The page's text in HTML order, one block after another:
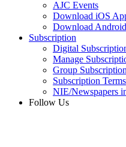
AJC Events
Download iOS
Download
Subscription
Digital
Manage
Group
Subscription
NIE/Newspapers
Follow Us